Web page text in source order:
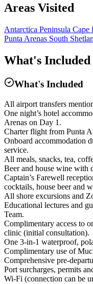
Areas Visited
Antarctica Peninsula Cape
Punta Arenas South
What's
What's Included
All airport transfers
One night’s hotel
Arenas on Day 1.
Charter flight from Punta
Onboard accommodation
service.
All meals, snacks, tea,
Beer and house wine with
Captain’s Farewell
cocktails, house beer and
All shore excursions and
Educational lectures and
Team.
Complimentary access to
clinic (initial consultation).
One 3-in-1 waterproof,
Complimentary use of
Comprehensive pre-
Port surcharges, permits
Wi-Fi (connection can be